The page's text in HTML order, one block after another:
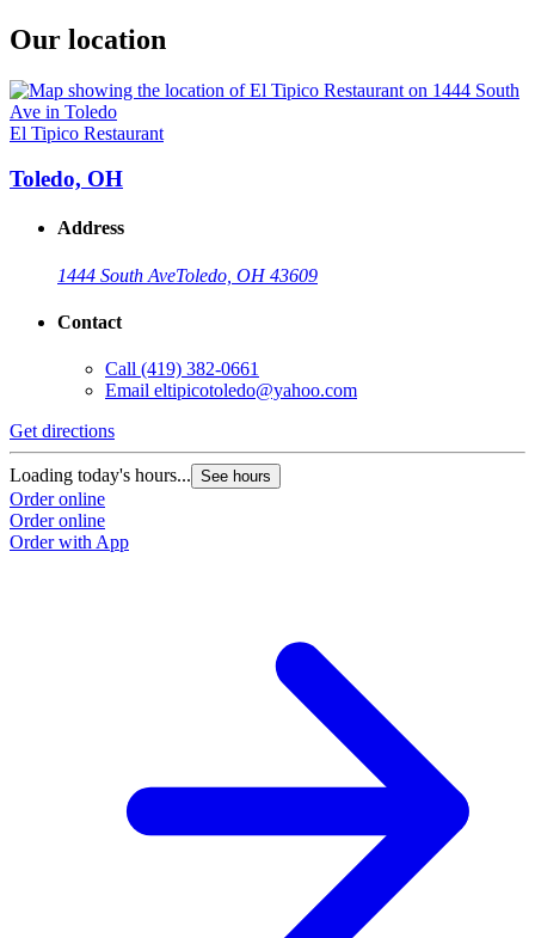
Our location
El Tipico Restaurant
Toledo, OH
Address
1444 South AveToledo, OH 43609
Contact
Call (419) 382-0661
Email eltipicotoledo@yahoo.com
Get directions
Loading today's hours... See hours
Order online
Order online
Order with App